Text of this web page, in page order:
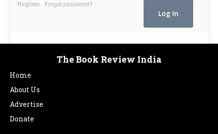
Register Forgot password?
The Book Review India
Home
About Us
Advertise
Donate